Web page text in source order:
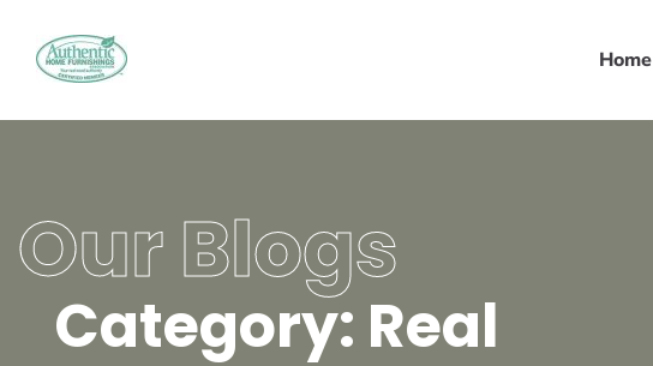
Home
Our Blogs
Category: Real